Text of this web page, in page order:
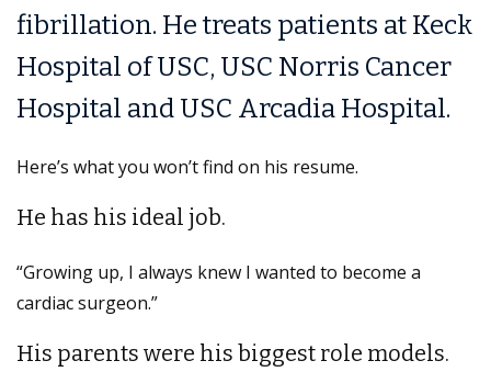
fibrillation. He treats patients at Keck
Hospital of USC, USC Norris Cancer
Hospital and USC Arcadia Hospital.
Here’s what you won’t find on his resume.
He has his ideal job.
“Growing up, I always knew I wanted to become a
cardiac surgeon.”
His parents were his biggest role models.